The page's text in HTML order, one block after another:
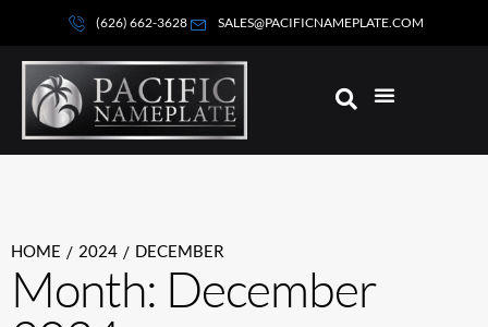
(626) 662-3628 SALES@PACIFICNAMEPLATE.COM
HOME / 2024 / DECEMBER
Month: December